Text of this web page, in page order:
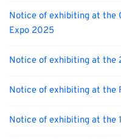
Notice of exhibiting at the
Expo 2025
Notice of exhibiting at the
Notice of exhibiting at the
Notice of exhibiting at the